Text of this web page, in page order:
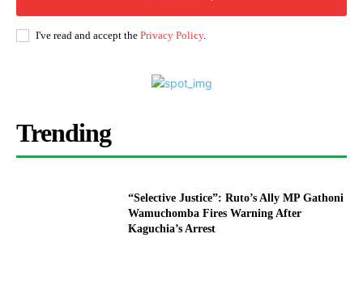
I've read and accept the Privacy Policy.
Trending
“Selective Justice”: Ruto’s Ally MP Gathoni
Wamuchomba Fires Warning After
Kaguchia’s Arrest